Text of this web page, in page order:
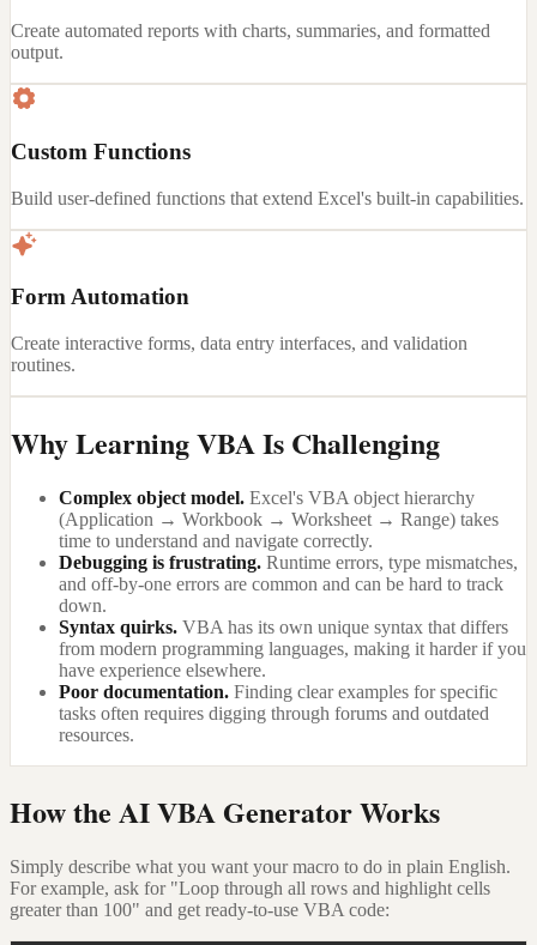
Create automated reports with charts, summaries, and formatted
output.
Custom Functions
Build user-defined functions that extend Excel's built-in capabilities.
Form Automation
Create interactive forms, data entry interfaces, and validation
routines.
Why Learning VBA Is Challenging
Complex object model. Excel's VBA object hierarchy
(Application → Workbook → Worksheet → Range) takes
time to understand and navigate correctly.
Debugging is frustrating. Runtime errors, type mismatches,
and off-by-one errors are common and can be hard to track
down.
Syntax quirks. VBA has its own unique syntax that differs
from modern programming languages, making it harder if you
have experience elsewhere.
Poor documentation. Finding clear examples for specific
tasks often requires digging through forums and outdated
resources.
How the AI VBA Generator Works
Simply describe what you want your macro to do in plain English.
For example, ask for "Loop through all rows and highlight cells
greater than 100" and get ready-to-use VBA code: